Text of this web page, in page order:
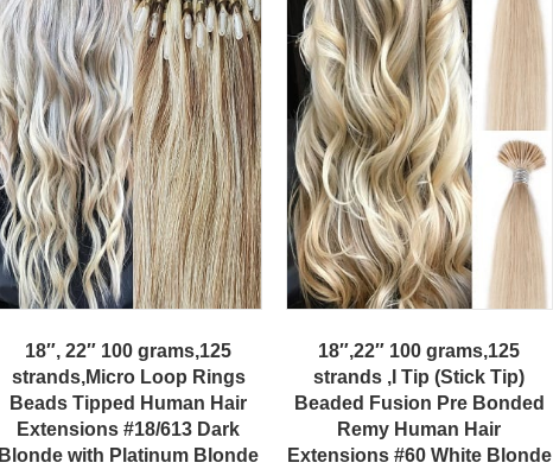
18″, 22″ 100 grams,125
strands,Micro Loop Rings
Beads Tipped Human Hair
Extensions #18/613 Dark
Blonde with Platinum Blonde
18″,22″ 100 grams,125
strands ,I Tip (Stick Tip)
Beaded Fusion Pre Bonded
Remy Human Hair
Extensions #60 White Blonde